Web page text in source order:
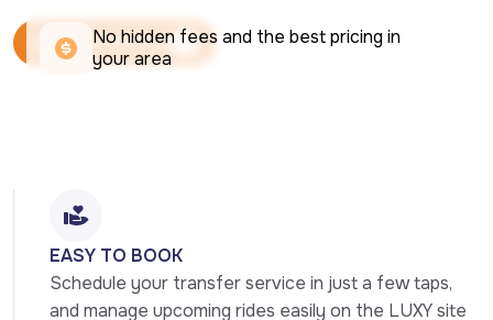
Book Your Ride Now
Book Your Ride Now
No hidden fees and the best pricing in
your area
EASY TO BOOK
Schedule your transfer service in just a few taps,
and manage upcoming rides easily on the LUXY site